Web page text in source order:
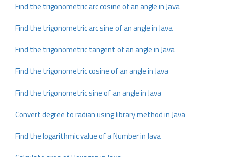
Find the trigonometric arc cosine of an angle in Java
Find the trigonometric arc sine of an angle in Java
Find the trigonometric tangent of an angle in Java
Find the trigonometric cosine of an angle in Java
Find the trigonometric sine of an angle in Java
Convert degree to radian using library method in Java
Find the logarithmic value of a Number in Java